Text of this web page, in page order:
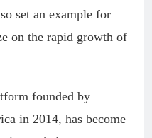
set an example for
on the rapid growth of
founded by
in 2014, has become